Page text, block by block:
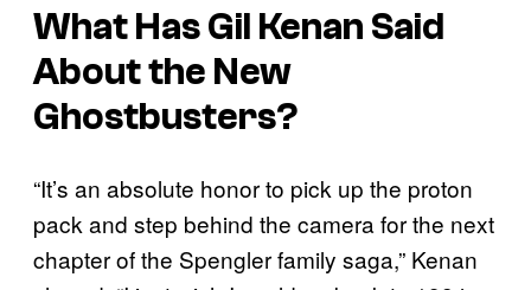
What Has Gil Kenan Said
About the New
Ghostbusters?
“It’s an absolute honor to pick up the proton
pack and step behind the camera for the next
chapter of the Spengler family saga,” Kenan